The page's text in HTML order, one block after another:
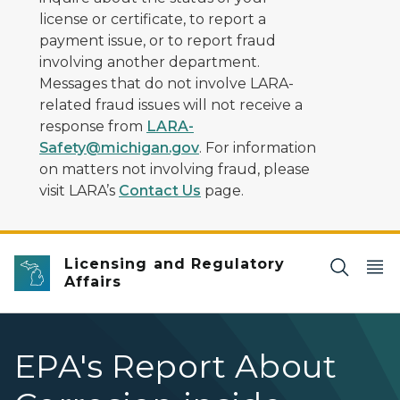
license or certificate, to report a
payment issue, or to report fraud
involving another department.
Messages that do not involve LARA-
related fraud issues will not receive a
response from LARA-
Safety@michigan.gov. For information
on matters not involving fraud, please
visit LARA’s Contact Us page.
Licensing and Regulatory
Affairs
EPA's Report About